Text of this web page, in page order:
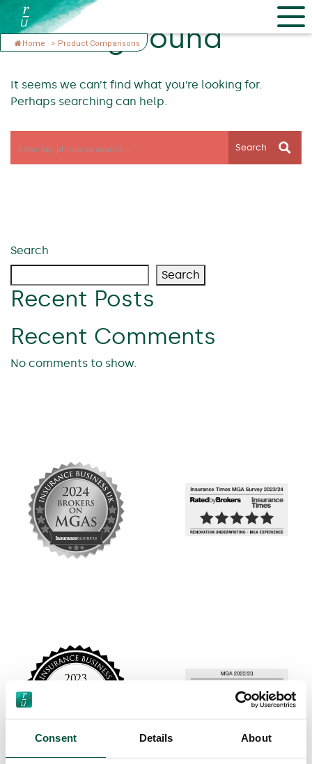
Consent Details About
Home > Product Comparisons
Nothing Found
It seems we can’t find what you’re looking for.
Perhaps searching can help.
Search
Search
Search
Recent Posts
Recent Comments
No comments to show.